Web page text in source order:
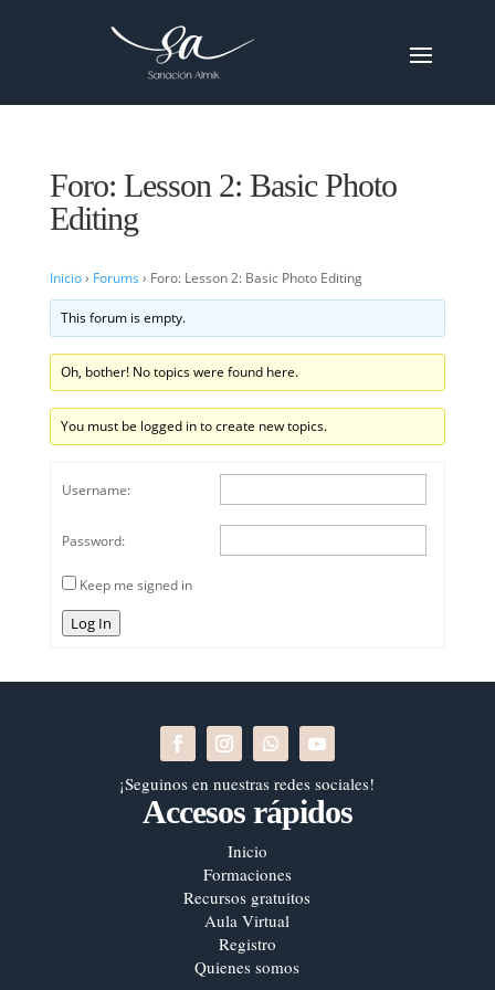
Foro: Lesson 2: Basic Photo
Editing
Inicio› Forums › Foro: Lesson 2: Basic Photo Editing
This forum is empty.
Oh, bother! No topics were found here.
You must be logged in to create new topics.
Username:
Password:
Keep me signed in
Log In
¡Seguinos en nuestras redes sociales!
Accesos rápidos
Inicio
Formaciones
Recursos gratuitos
Aula Virtual
Registro
Quienes somos